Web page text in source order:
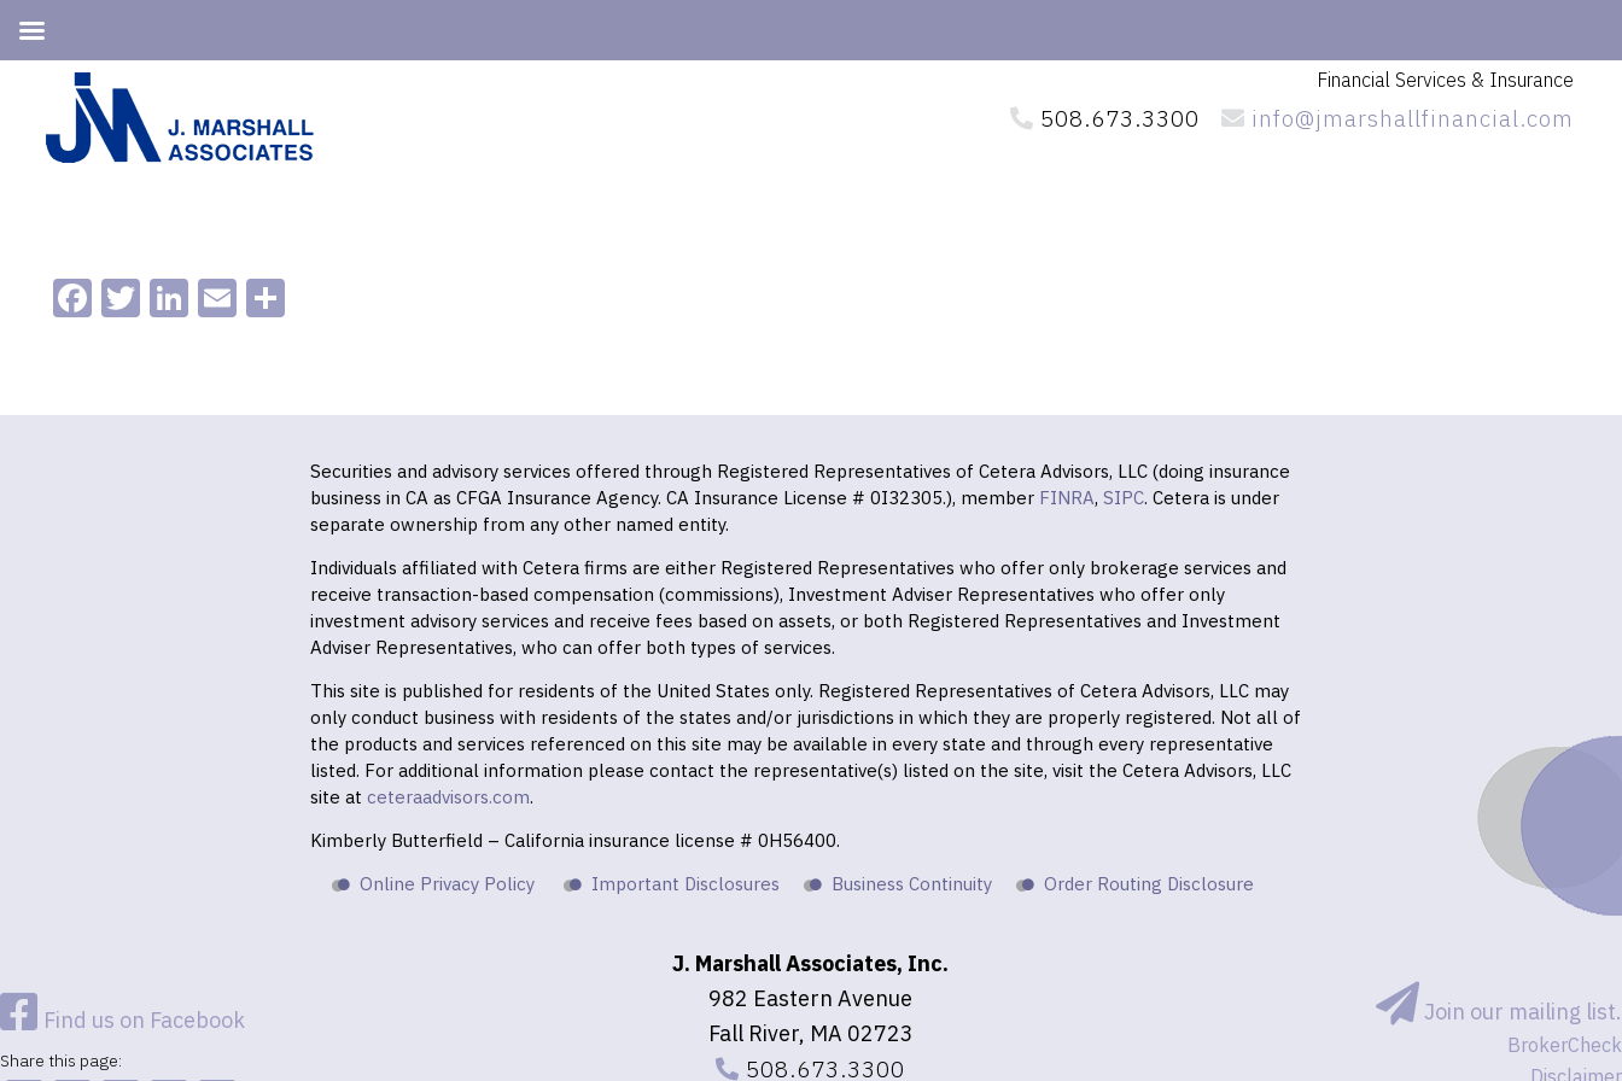
primary
navigation
content
Financial Services & Insurance
508.673.3300 info@jmarshallfinancial.com
Facebook
Twitter
LinkedIn
Email
Securities and advisory services offered through Registered Representatives of Cetera Advisors, LLC (doing insurance
business in CA as CFGA Insurance Agency. CA Insurance License # 0I32305.), member FINRA, SIPC. Cetera is under
separate ownership from any other named entity.
Individuals affiliated with Cetera firms are either Registered Representatives who offer only brokerage services and
receive transaction-based compensation (commissions), Investment Adviser Representatives who offer only
investment advisory services and receive fees based on assets, or both Registered Representatives and Investment
Adviser Representatives, who can offer both types of services.
This site is published for residents of the United States only. Registered Representatives of Cetera Advisors, LLC may
only conduct business with residents of the states and/or jurisdictions in which they are properly registered. Not all of
the products and services referenced on this site may be available in every state and through every representative
listed. For additional information please contact the representative(s) listed on the site, visit the Cetera Advisors, LLC
site at ceteraadvisors.com.
Kimberly Butterfield – California insurance license # 0H56400.
Online Privacy Policy
Important Disclosures Business Continuity Order Routing Disclosure
Find us on Facebook
Share this page:
J. Marshall Associates, Inc.
982 Eastern Avenue
Fall River, MA 02723
508.673.3300
Join our mailing list.
BrokerCheck